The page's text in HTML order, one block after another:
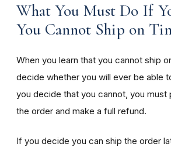
What You Must Do If
You Cannot Ship on
When you learn that you cannot ship
decide whether you will ever be able
you decide that you cannot, you must
the order and make a full refund.
If you decide you can ship the order